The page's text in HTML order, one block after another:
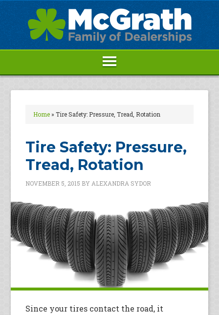
Home»Tire Safety: Pressure, Tread, Rotation
Tire Safety: Pressure,
Tread, Rotation
NOVEMBER 5, 2015 BY ALEXANDRA SYDOR
Since your tires contact the road, it